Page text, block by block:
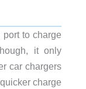
to charge
it only
car chargers
charge